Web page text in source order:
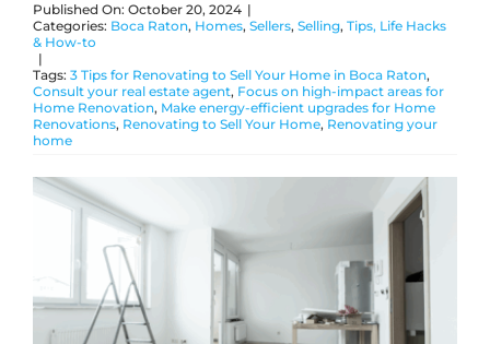
Published On: October 20, 2024 |
Categories: Boca Raton, Homes, Sellers, Selling, Tips, Life Hacks
& How-to
|
Tags: 3 Tips for Renovating to Sell Your Home in Boca Raton,
Consult your real estate agent, Focus on high-impact areas for
Home Renovation, Make energy-efficient upgrades for Home
Renovations, Renovating to Sell Your Home, Renovating your
home